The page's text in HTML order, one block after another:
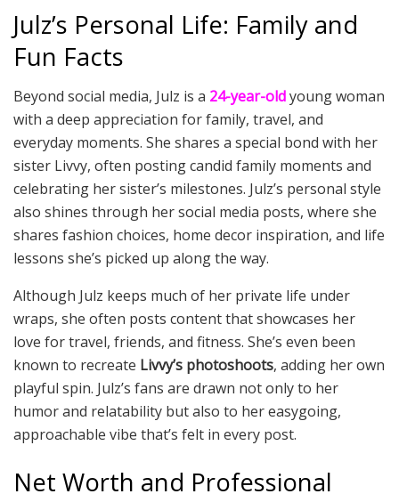
Julz’s Personal Life: Family and
Fun Facts
Beyond social media, Julz is a 24-year-oldyoung woman
with a deep appreciation for family, travel, and
everyday moments. She shares a special bond with her
sister Livvy, often posting candid family moments and
celebrating her sister’s milestones. Julz’s personal style
also shines through her social media posts, where she
shares fashion choices, home decor inspiration, and life
lessons she’s picked up along the way.
Although Julz keeps much of her private life under
wraps, she often posts content that showcases her
love for travel, friends, and fitness. She’s even been
known to recreate Livvy’s photoshoots, adding her own
playful spin. Julz’s fans are drawn not only to her
humor and relatability but also to her easygoing,
approachable vibe that’s felt in every post.
Net Worth and Professional